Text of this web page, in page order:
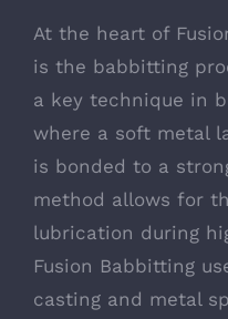
At the heart of
is the babbitting
a key technique in
where a soft metal
is bonded to a
method allows for
lubrication during
Fusion Babbitting
casting and metal